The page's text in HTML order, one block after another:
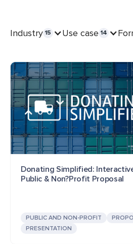
Industry 15 Use case 14
Donating Simplified:
Public & Non?Profit Proposal
PUBLIC AND NON-PROFIT
PRESENTATION